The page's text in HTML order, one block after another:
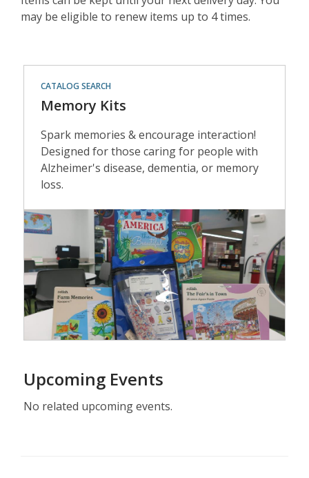
may be eligible to renew items up to 4 times.
Memory
Kits
CATALOG SEARCH
Memory Kits
Spark memories & encourage interaction!
Designed for those caring for people with
Alzheimer's disease, dementia, or memory
loss.
Upcoming Events
No related upcoming events.